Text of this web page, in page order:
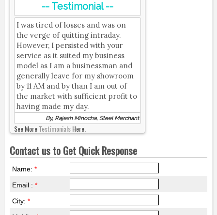
-- Testimonial --
I was tired of losses and was on
the verge of quitting intraday.
However, I persisted with your
service as it suited my business
model as I am a businessman and
generally leave for my showroom
by 11 AM and by than I am out of
the market with sufficient profit to
having made my day.
By, Rajesh Minocha, Steel Merchant
See MoreTestimonialsHere.
Contact us to Get Quick Response
Name: *
Email : *
City: *